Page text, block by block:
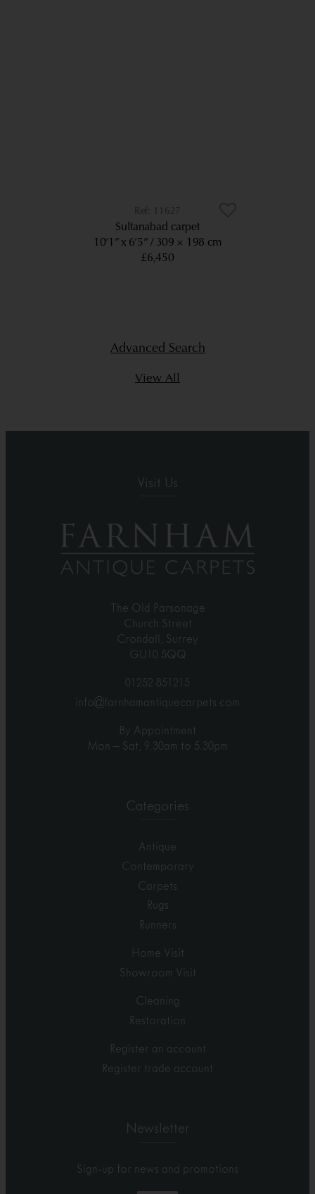
11627
Sultanabad carpet
10’1” x 6’5” 309 × 198 cm
£6,450
Advanced Search
View All
Visit Us
The Old Parsonage
Church Street
Crondall, Surrey
GU10 5QQ
01252 851215
info@farnhamantiquecarpets.com
By Appointment
Mon – Sat, 9.30am to 5.30pm
Categories
Antique
Contemporary
Carpets
Rugs
Runners
Home Visit
Showroom Visit
Cleaning
Restoration
Register an account
Register trade account
Newsletter
Sign-up for news and promotions